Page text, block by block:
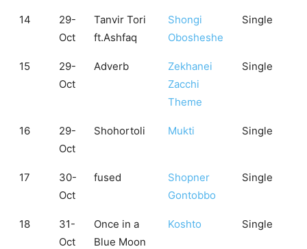
14
29-
Oct
Tanvir Tori
ft.Ashfaq
Shongi
Obosheshe
Single
15
29-
Oct
Adverb
Zekhanei
Zacchi
Theme
Single
16
29-
Oct
Shohortoli Mukti Single
17
30-
Oct
fused
Shopner
Gontobbo
Single
18
31-
Oct
Once in a
Blue Moon
Koshto Single